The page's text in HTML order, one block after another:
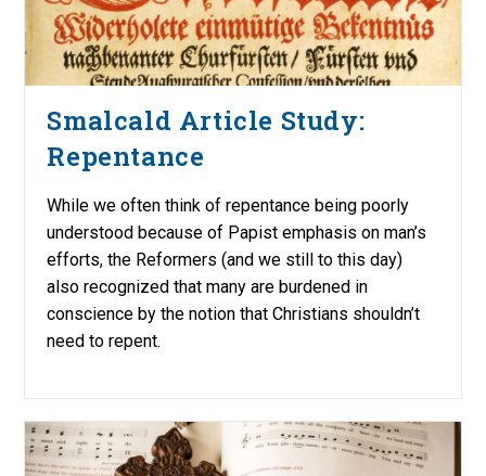
Smalcald Article Study:
Repentance
While we often think of repentance being poorly
understood because of Papist emphasis on man’s
efforts, the Reformers (and we still to this day)
also recognized that many are burdened in
conscience by the notion that Christians shouldn’t
need to repent.